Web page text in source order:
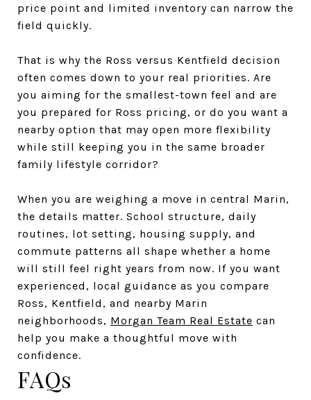
price point and limited inventory can narrow the
field quickly.
That is why the Ross versus Kentfield decision
often comes down to your real priorities. Are
you aiming for the smallest-town feel and are
you prepared for Ross pricing, or do you want a
nearby option that may open more flexibility
while still keeping you in the same broader
family lifestyle corridor?
When you are weighing a move in central Marin,
the details matter. School structure, daily
routines, lot setting, housing supply, and
commute patterns all shape whether a home
will still feel right years from now. If you want
experienced, local guidance as you compare
Ross, Kentfield, and nearby Marin
neighborhoods, Morgan Team Real Estate can
help you make a thoughtful move with
confidence.
FAQs